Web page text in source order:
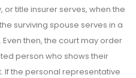
title insurer serves, when the
surviving spouse serves in a
then, the court may order
person who shows their
If the personal representative